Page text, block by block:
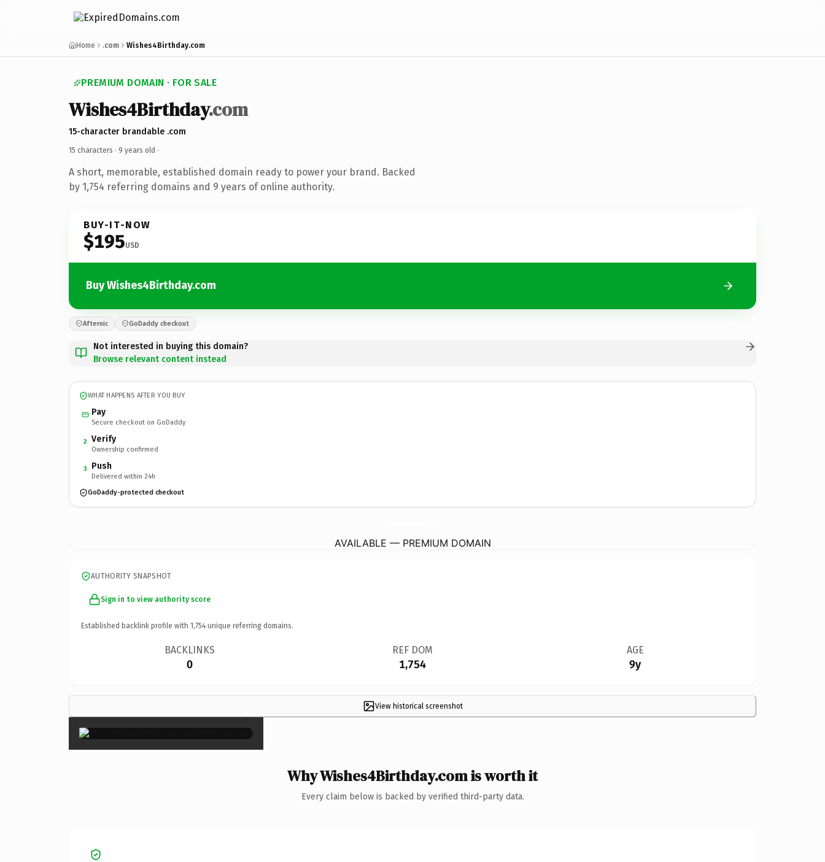
Home .com Wishes4Birthday.com
PREMIUM DOMAIN · FOR SALE
Wishes4Birthday.com
15-character brandable .com
15 characters · 9 years old ·
A short, memorable, established domain ready to power your brand. Backed
by 1,754 referring domains and 9 years of online authority.
BUY-IT-NOW
$195USD
Buy Wishes4Birthday.com
Afternic GoDaddy checkout
Not interested in buying this domain?
Browse relevant content instead
WHAT HAPPENS AFTER YOU BUY
Pay
Secure checkout on GoDaddy
2 Verify
Ownership confirmed
3 Push
Delivered within 24h
GoDaddy-protected checkout
AVAILABLE — PREMIUM DOMAIN
AUTHORITY SNAPSHOT
Sign in to view authority score
Established backlink profile with 1,754 unique referring domains.
BACKLINKS
0
REF DOM
1,754
AGE
9y
View historical screenshot
×
Why Wishes4Birthday.com is worth it
Every claim below is backed by verified third-party data.